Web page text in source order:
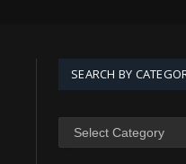
SEARCH BY
SEARCH